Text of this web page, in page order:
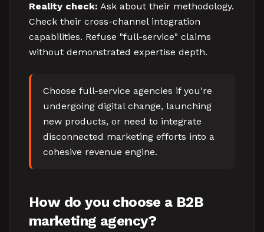
Reality check: Ask about their methodology.
Check their cross-channel integration
capabilities. Refuse "full-service" claims
without demonstrated expertise depth.
Choose full-service agencies if you're
undergoing digital change, launching
new products, or need to integrate
disconnected marketing efforts into a
cohesive revenue engine.
How do you choose a B2B
marketing agency?